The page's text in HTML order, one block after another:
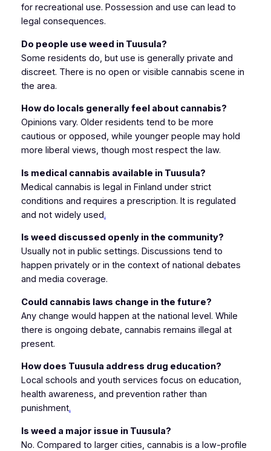
for recreational use. Possession and use can lead to
legal consequences.
Do people use weed in Tuusula?
Some residents do, but use is generally private and
discreet. There is no open or visible cannabis scene in
the area.
How do locals generally feel about cannabis?
Opinions vary. Older residents tend to be more
cautious or opposed, while younger people may hold
more liberal views, though most respect the law.
Is medical cannabis available in Tuusula?
Medical cannabis is legal in Finland under strict
conditions and requires a prescription. It is regulated
and not widely used.
Is weed discussed openly in the community?
Usually not in public settings. Discussions tend to
happen privately or in the context of national debates
and media coverage.
Could cannabis laws change in the future?
Any change would happen at the national level. While
there is ongoing debate, cannabis remains illegal at
present.
How does Tuusula address drug education?
Local schools and youth services focus on education,
health awareness, and prevention rather than
punishment.
Is weed a major issue in Tuusula?
No. Compared to larger cities, cannabis is a low-profile